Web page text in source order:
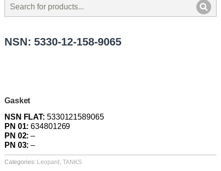
NSN: 5330-12-158-9065
Gasket
NSN FLAT: 5330121589065
PN 01: 634801269
PN 02: –
PN 03: –
Categories: Leopard , TANKS